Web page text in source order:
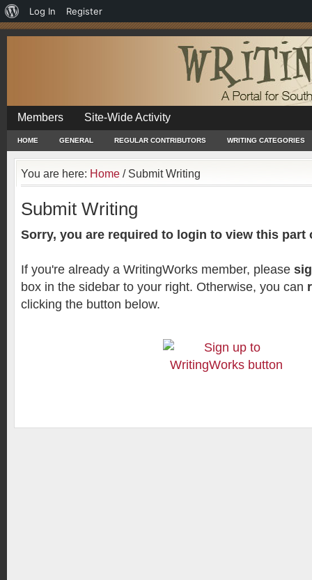
About
WordPress
Log In Register
Members Site-Wide Activity
HOME GENERAL REGULAR CONTRIBUTORS WRITING CATEGORIES
You are here: Home /Submit Writing
Submit Writing
Sorry, you are required to login to view this part
If you're already a WritingWorks member, please
box in the sidebar to your right. Otherwise, you can
clicking the button below.